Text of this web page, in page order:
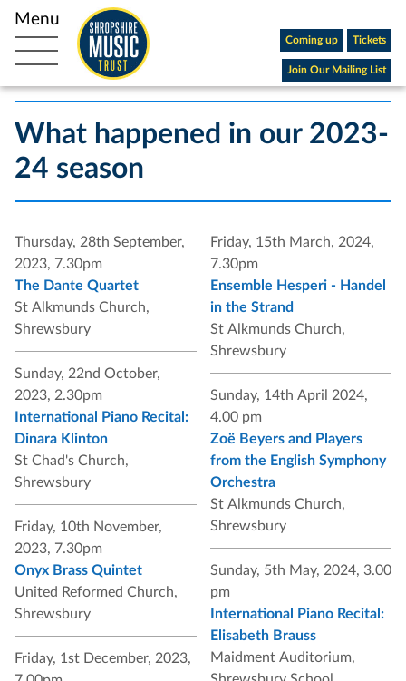
Open main navigation
Coming up Tickets
Join Our Mailing List
What happened in our 2023-
24 season
Thursday, 28th September,
2023, 7.30pm
The Dante Quartet
St Alkmunds Church,
Shrewsbury
Sunday, 22nd October,
2023, 2.30pm
International Piano Recital:
Dinara Klinton
St Chad's Church,
Shrewsbury
Friday, 10th November,
2023, 7.30pm
Onyx Brass Quintet
United Reformed Church,
Shrewsbury
Friday, 1st December, 2023,
Friday, 15th March, 2024,
7.30pm
Ensemble Hesperi - Handel
in the Strand
St Alkmunds Church,
Shrewsbury
Sunday, 14th April 2024,
4.00 pm
Zoë Beyers and Players
from the English Symphony
Orchestra
St Alkmunds Church,
Shrewsbury
Sunday, 5th May, 2024, 3.00
pm
International Piano Recital:
Elisabeth Brauss
Maidment Auditorium,